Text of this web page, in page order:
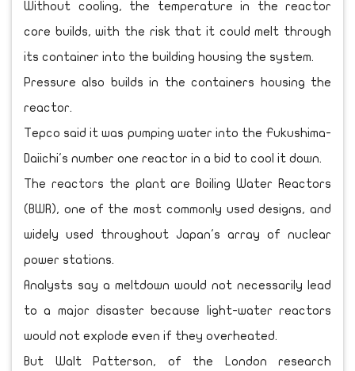
Without cooling, the temperature in the reactor
core builds, with the risk that it could melt through
its container into the building housing the system.
Pressure also builds in the containers housing the
reactor.
Tepco said it was pumping water into the Fukushima-
Daiichi's number one reactor in a bid to cool it down.
The reactors the plant are Boiling Water Reactors
(BWR), one of the most commonly used designs, and
widely used throughout Japan's array of nuclear
power stations.
Analysts say a meltdown would not necessarily lead
to a major disaster because light-water reactors
would not explode even if they overheated.
But Walt Patterson, of the London research